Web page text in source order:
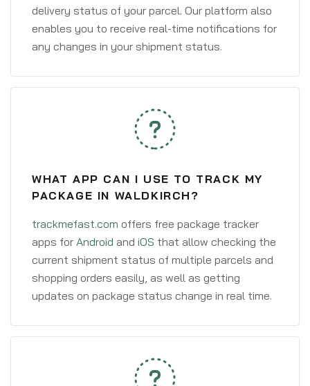
delivery status of your parcel. Our platform also
enables you to receive real-time notifications for
any changes in your shipment status.
WHAT APP CAN I USE TO TRACK MY
PACKAGE IN WALDKIRCH?
trackmefast.com offers free package tracker
apps for Android and iOS that allow checking the
current shipment status of multiple parcels and
shopping orders easily, as well as getting
updates on package status change in real time.